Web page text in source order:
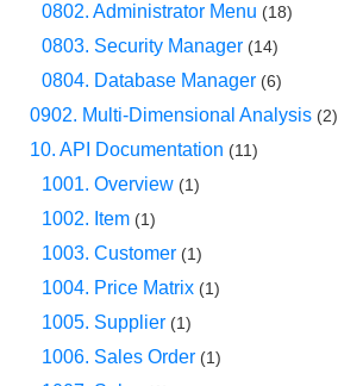
0802. Administrator Menu (18)
0803. Security Manager (14)
0804. Database Manager (6)
0902. Multi-Dimensional Analysis (2)
10. API Documentation (11)
1001. Overview (1)
1002. Item (1)
1003. Customer (1)
1004. Price Matrix (1)
1005. Supplier (1)
1006. Sales Order (1)